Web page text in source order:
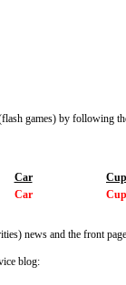
games) by following
Car
Car
news and the front
blog: